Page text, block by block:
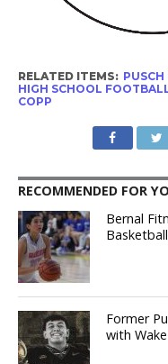
RELATED ITEMS: PUSCH
HIGH SCHOOL
COPP
RECOMMENDED FOR
Bernal
Former
with